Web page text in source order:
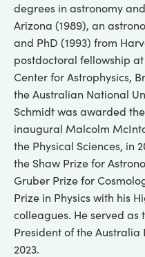
degrees in astronomy
Arizona (1989), an
and PhD (1993) from
postdoctoral fellowship
Center for Astrophysics,
the Australian National
Schmidt was awarded
inaugural Malcolm
the Physical Sciences, in
the Shaw Prize for
Gruber Prize for
Prize in Physics with his
colleagues. He served as
President of the
2023.